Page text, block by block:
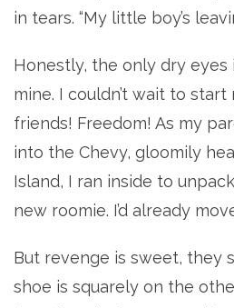
in tears. “My little boy’s
Honestly, the only dry eyes
mine. I couldn’t wait to
friends! Freedom! As my
into the Chevy, gloomily
Island, I ran inside to
new roomie. I’d already
But revenge is sweet, they
shoe is squarely on the